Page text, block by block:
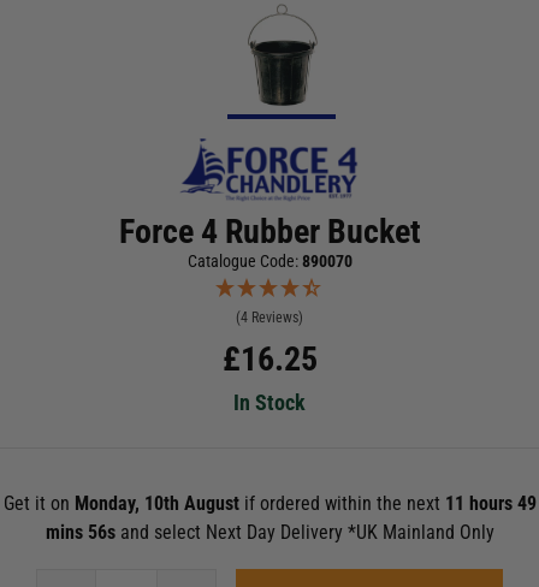
Force 4 Rubber Bucket
Catalogue Code:890070
(4 Reviews)
£16.25
In Stock
Get it on Monday, 10th Augustif ordered within the next 11 hours 49
mins 55s and select Next Day Delivery *UK Mainland Only